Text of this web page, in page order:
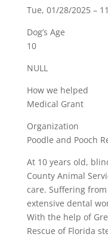
Tue, 01/28/2025 –
Dog’s Age
10
NULL
How we helped
Medical Grant
Organization
Poodle and Pooch
At 10 years old,
County Animal
care. Suffering
extensive dental
With the help of
Rescue of Florida